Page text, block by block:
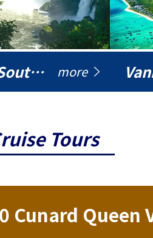
Quirky South America more
Tours